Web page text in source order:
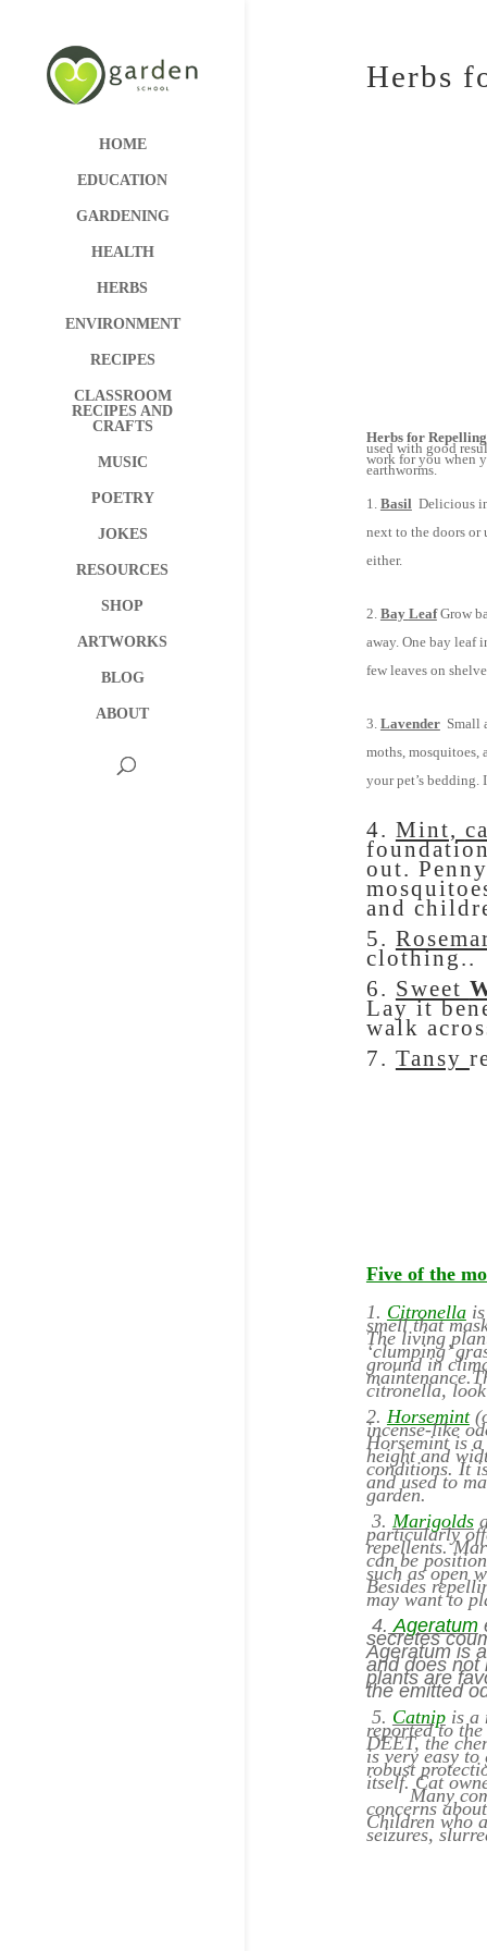
HOME
EDUCATION
GARDENING
HEALTH
HERBS
ENVIRONMENT
RECIPES
CLASSROOM
RECIPES AND
CRAFTS
MUSIC
POETRY
JOKES
RESOURCES
SHOP
ARTWORKS
BLOG
ABOUT
Herbs
Herbs for
used with good
work for you when
earthworms.
BasilDelicious in
next to the doors or
either.
Bay LeafGrow
away. One bay leaf
few leaves on
Lavender Small
moths, mosquitoes,
your pet’s bedding.
4. Mint,
out.
and
5.
clothing..
6. Sweet
Lay it
walk
7. Tansy
Five of the
1. Citronella
smell that
The living
‘clumping’
ground in
citronella,
2. Horsemint
incense-like
Horsemint is
height and
conditions. It
and used to
garden.
3. Marigolds
particularly
repellents.
can be
such as open
Besides
may want to
4. Ageratum
secretes
Ageratum is
and does not
plants are
the emitted
5. Catnipis a
reported to
DEET, the
is very easy
robust
itself. Cat
Many
concerns
Children who
seizures,